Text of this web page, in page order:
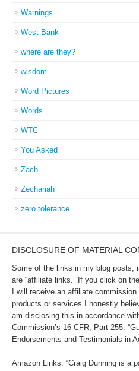
Warnings
West Bank
where are they?
wisdom
Word Pictures
Words
WTC
You Asked
Zach
Zechariah
zero tolerance
DISCLOSURE OF MATERIAL
Some of the links in my blog posts,
are “affiliate links.” If you click on
I will receive an affiliate
products or services I honestly
am disclosing this in accordance
Commission’s 16 CFR, Part 255:
Endorsements and Testimonials in
Amazon Links: “Craig Dunning is a